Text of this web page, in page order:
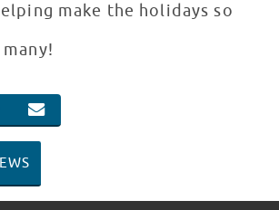
make the holidays so
TWITTER
ON PINTEREST
EMAIL